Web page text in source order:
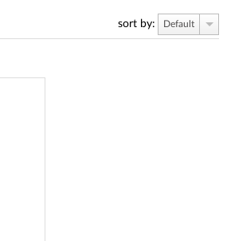
sort by: Default